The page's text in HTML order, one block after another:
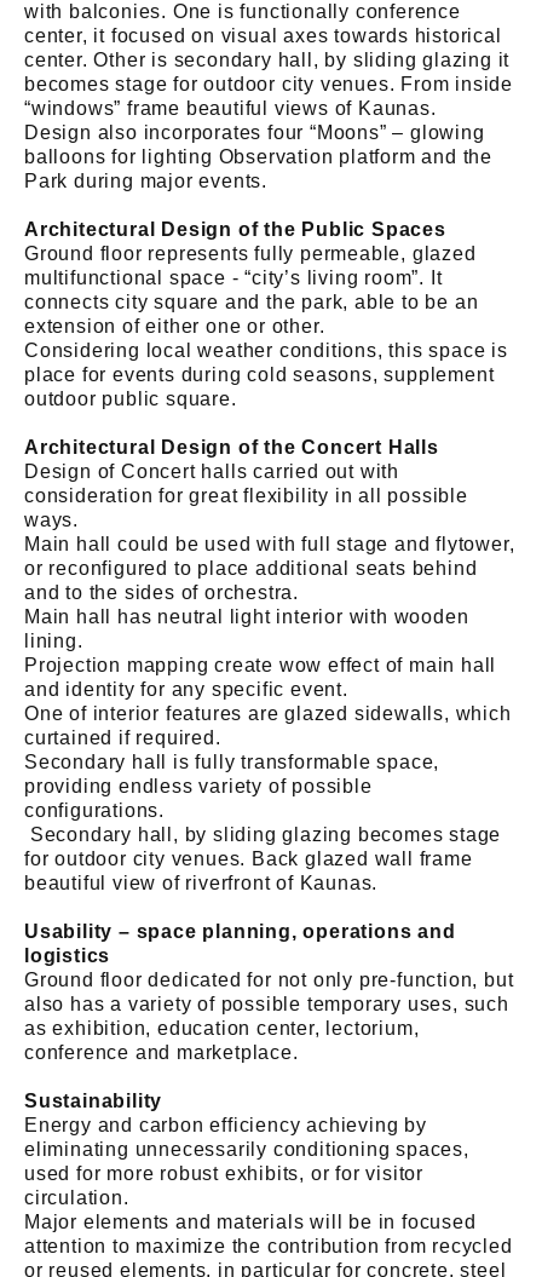
with balconies. One is functionally conference
center, it focused on visual axes towards historical
center. Other is secondary hall, by sliding glazing it
becomes stage for outdoor city venues. From inside
“windows” frame beautiful views of Kaunas.
Design also incorporates four “Moons” – glowing
balloons for lighting Observation platform and the
Park during major events.
Architectural Design of the Public Spaces
Ground floor represents fully permeable, glazed
multifunctional space - “city’s living room”. It
connects city square and the park, able to be an
extension of either one or other.
Considering local weather conditions, this space is
place for events during cold seasons, supplement
outdoor public square.
Architectural Design of the Concert Halls
Design of Concert halls carried out with
consideration for great flexibility in all possible
ways.
Main hall could be used with full stage and flytower,
or reconfigured to place additional seats behind
and to the sides of orchestra.
Main hall has neutral light interior with wooden
lining.
Projection mapping create wow effect of main hall
and identity for any specific event.
One of interior features are glazed sidewalls, which
curtained if required.
Secondary hall is fully transformable space,
providing endless variety of possible
configurations.
Secondary hall, by sliding glazing becomes stage
for outdoor city venues. Back glazed wall frame
beautiful view of riverfront of Kaunas.
Usability – space planning, operations and
logistics
Ground floor dedicated for not only pre-function, but
also has a variety of possible temporary uses, such
as exhibition, education center, lectorium,
conference and marketplace.
Sustainability
Energy and carbon efficiency achieving by
eliminating unnecessarily conditioning spaces,
used for more robust exhibits, or for visitor
circulation.
Major elements and materials will be in focused
attention to maximize the contribution from recycled
or reused elements, in particular for concrete, steel